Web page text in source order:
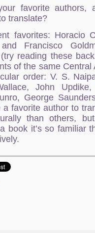
favorite authors,
translate?
favorites: Horacio
and Francisco
reading these
of the same Central
order: V. S.
John
George
a favorite author to
than others,
book it’s so familiar